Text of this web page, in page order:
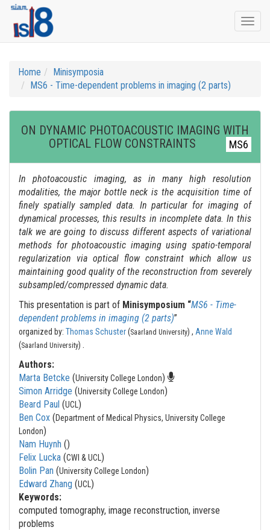
Home
Minisymposia
MS6 - Time-dependent problems in imaging (2 parts)
ON DYNAMIC PHOTOACOUSTIC IMAGING WITH
OPTICAL FLOW CONSTRAINTS
MS6
In photoacoustic imaging, as in many high resolution
modalities, the major bottle neck is the acquisition time of
finely spatially sampled data. In particular for imaging of
dynamical processes, this results in incomplete data. In this
talk we are going to discuss different aspects of variational
methods for photoacoustic imaging using spatio-temporal
regularization via optical flow constraint which allow us
maintaining good quality of the reconstruction from severely
subsampled/compressed dynamic data.
This presentation is part of Minisymposium “MS6 - Time-
dependent problems in imaging (2 parts)”
organized by: Thomas Schuster(Saarland University) , Anne Wald
(Saarland University) .
Authors:
Marta Betcke (University College London)
Simon Arridge (University College London)
Beard Paul (UCL )
Ben Cox (Department of Medical Physics, University College
London)
Nam Huynh ()
Felix Lucka (CWI & UCL )
Bolin Pan (University College London)
Edward Zhang (UCL )
Keywords:
computed tomography, image reconstruction, inverse
problems